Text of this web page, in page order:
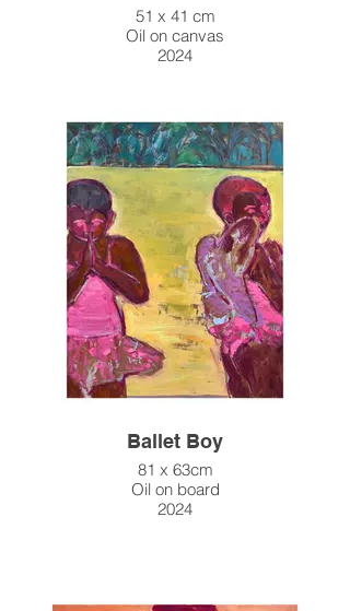
51 x 41 cm
Oil on canvas
2024
Ballet Boy
81 x 63cm
Oil on board
2024